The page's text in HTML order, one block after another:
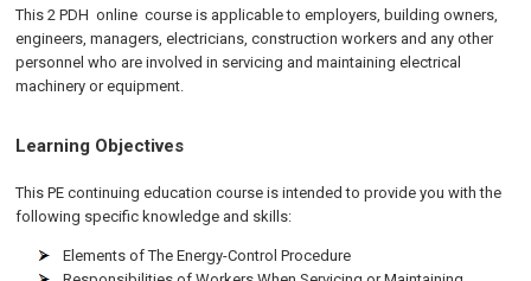
This 2 PDH online course is applicable to employers, building owners,
engineers, managers, electricians, construction workers and any other
personnel who are involved in servicing and maintaining electrical
machinery or equipment.
Learning Objectives
This PE continuing education course is intended to provide you with the
following specific knowledge and skills:
Elements of The Energy-Control Procedure